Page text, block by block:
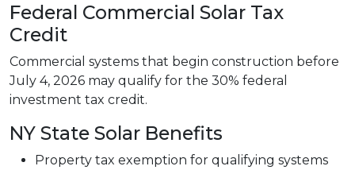
Federal Commercial Solar Tax
Credit
Commercial systems that begin construction before
July 4, 2026 may qualify for the 30% federal
investment tax credit.
NY State Solar Benefits
Property tax exemption for qualifying systems